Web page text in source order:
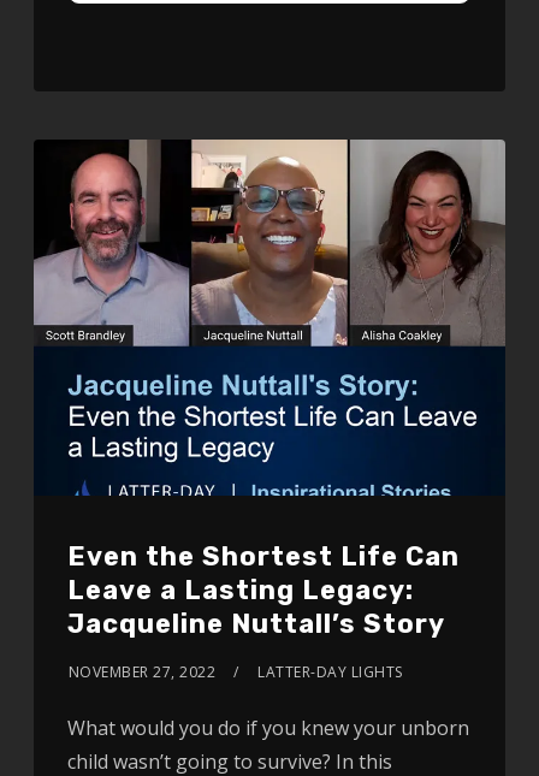
Even the Shortest Life Can
Leave a Lasting Legacy:
Jacqueline Nuttall’s Story
NOVEMBER 27, 2022 LATTER-DAY LIGHTS
What would you do if you knew your unborn
child wasn’t going to survive? In this